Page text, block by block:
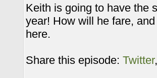
Keith is going to have the
year! How will he fare,
here.
Share this episode: Twitter